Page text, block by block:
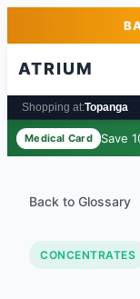
Skip to main
ATRIUM
Shopping at:Topanga
Medical Card
Back to Glossary
CONCENTRATES